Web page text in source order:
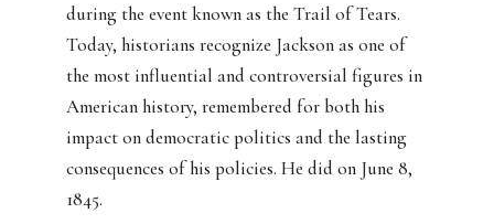
during the event known as the Trail of Tears.
Today, historians recognize Jackson as one of
the most influential and controversial figures in
American history, remembered for both his
impact on democratic politics and the lasting
consequences of his policies. He did on June 8,
1845.